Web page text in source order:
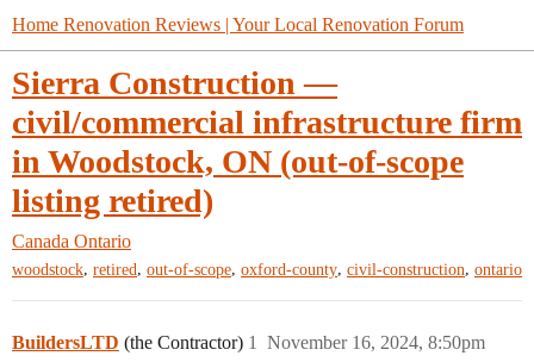
Home Renovation Reviews | Your Local Renovation Forum
Sierra Construction —
civil/commercial infrastructure firm
in Woodstock, ON (out-of-scope
listing retired)
Canada Ontario
woodstock, retired, out-of-scope, oxford-county, civil-construction, ontario
BuildersLTD (the Contractor) November 16, 2024, 8:50pm
1